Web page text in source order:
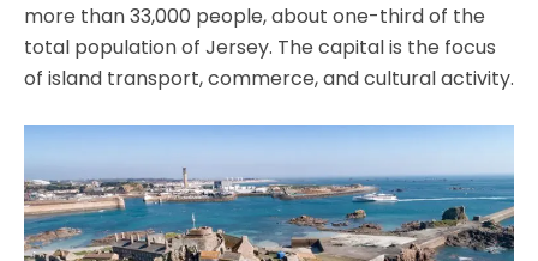
more than 33,000 people, about one-third of the
total population of Jersey. The capital is the focus
of island transport, commerce, and cultural activity.